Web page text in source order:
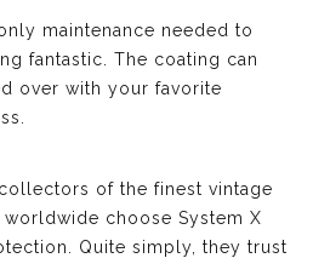
maintenance needed to
fantastic. The coating can
over with your favorite
of the finest vintage
choose System X
Quite simply, they trust